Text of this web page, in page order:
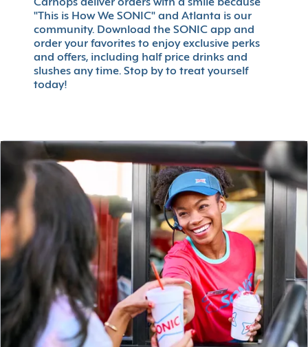
Carhops deliver orders with a smile because
"This is How We SONIC" and Atlanta is our
community. Download the SONIC app and
order your favorites to enjoy exclusive perks
and offers, including half price drinks and
slushes any time. Stop by to treat yourself
today!